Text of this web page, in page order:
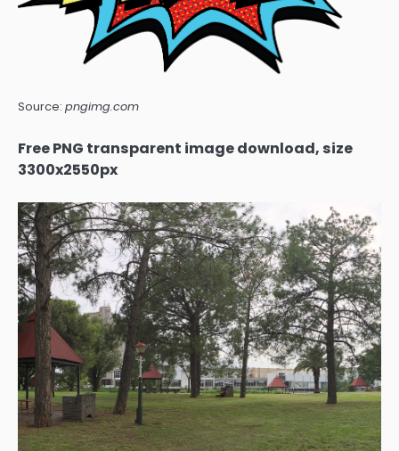
Source: pngimg.com
Free PNG transparent image download, size
3300x2550px